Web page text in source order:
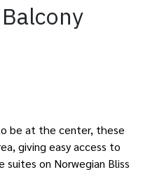
be at the center, these
giving easy access to
suites on Norwegian Bliss